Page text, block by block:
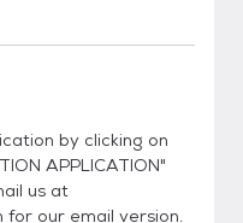
by clicking on
APPLICATION"
us at
for our email version.